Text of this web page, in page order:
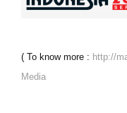
( To know more : http://
Media